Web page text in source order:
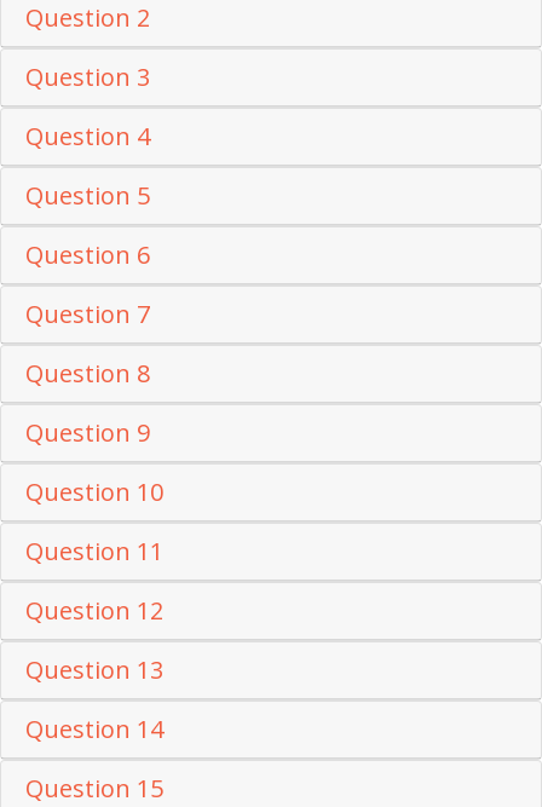
Question 2
Question 3
Question 4
Question 5
Question 6
Question 7
Question 8
Question 9
Question 10
Question 11
Question 12
Question 13
Question 14
Question 15